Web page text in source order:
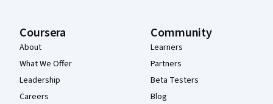
Coursera
About
What We Offer
Leadership
Careers
Community
Learners
Partners
Beta Testers
Blog